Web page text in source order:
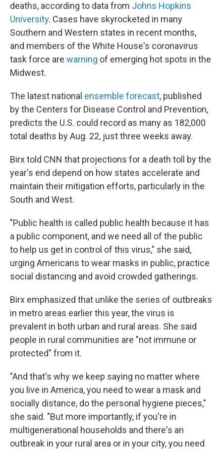
deaths, according to data from Johns Hopkins
University. Cases have skyrocketed in many
Southern and Western states in recent months,
and members of the White House's coronavirus
task force are warning of emerging hot spots in the
Midwest.
The latest national ensemble forecast, published
by the Centers for Disease Control and Prevention,
predicts the U.S. could record as many as 182,000
total deaths by Aug. 22, just three weeks away.
Birx told CNN that projections for a death toll by the
year's end depend on how states accelerate and
maintain their mitigation efforts, particularly in the
South and West.
"Public health is called public health because it has
a public component, and we need all of the public
to help us get in control of this virus," she said,
urging Americans to wear masks in public, practice
social distancing and avoid crowded gatherings.
Birx emphasized that unlike the series of outbreaks
in metro areas earlier this year, the virus is
prevalent in both urban and rural areas. She said
people in rural communities are "not immune or
protected" from it.
"And that's why we keep saying no matter where
you live in America, you need to wear a mask and
socially distance, do the personal hygiene pieces,"
she said. "But more importantly, if you're in
multigenerational households and there's an
outbreak in your rural area or in your city, you need